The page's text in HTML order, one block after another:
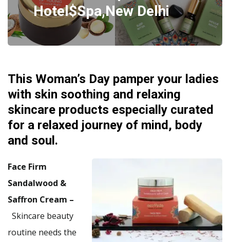
Hotel$Spa,New Delhi
This Woman’s Day pamper your ladies
with skin soothing and relaxing
skincare products especially curated
for a relaxed journey of mind, body
and soul.
Face Firm
Sandalwood &
Saffron Cream –
Skincare beauty
routine needs the